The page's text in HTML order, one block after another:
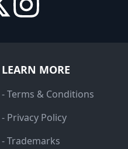
LEARN MORE
- Terms & Conditions
- Privacy Policy
- Trademarks